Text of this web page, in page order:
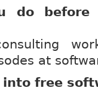
do before
consulting
at
free